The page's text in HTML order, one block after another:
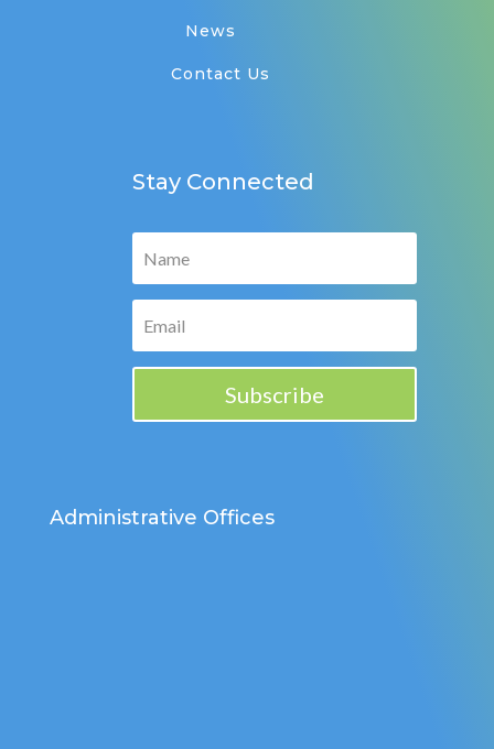
News
Contact Us
Stay Connected
Subscribe
Administrative Offices